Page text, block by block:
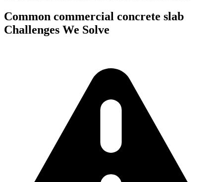
Common commercial concrete slab
Challenges We Solve